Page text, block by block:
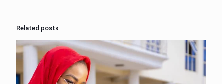
Related posts